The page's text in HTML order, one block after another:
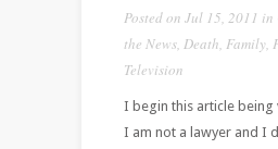
Posted on Jul 15, 2011 in
the News, Death Family,
Television
I begin this article being
I am not a lawyer and I